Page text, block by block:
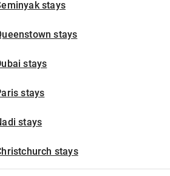
stays
stays
stays
stays
stays
stays